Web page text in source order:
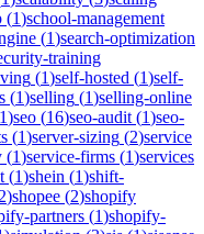
(1)school-management
(1)search-optimization
training
(1)self-hosted (1)self-
(1)selling (1)selling-online
1)seo (16)seo-audit (1)seo-
(1)server-sizing (2)service
(1)service-firms (1)services
(1)shein (1)shift-
2)shopee (2)shopify
partners (1)shopify-